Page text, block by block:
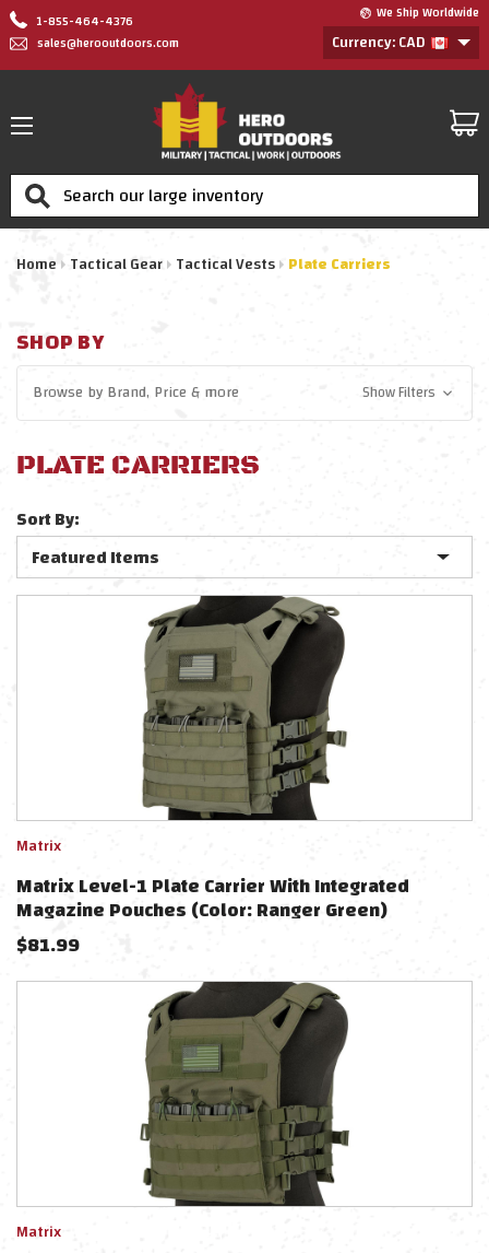
1-855-464-4376
sales@herooutdoors.com
We Ship Worldwide
Currency: CAD
Search
Home Tactical Gear Tactical Vests Plate Carriers
SHOP BY
Browse byBrand, Price& more Show Filters
PLATE CARRIERS
Sort By:
Matrix
Matrix Level-1 Plate Carrier With Integrated
Magazine Pouches (Color: Ranger Green)
$81.99
Matrix